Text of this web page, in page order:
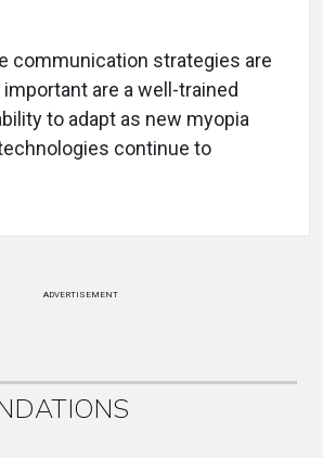
communication strategies are
are a well-trained
to adapt as new myopia
continue to
ADVERTISEMENT